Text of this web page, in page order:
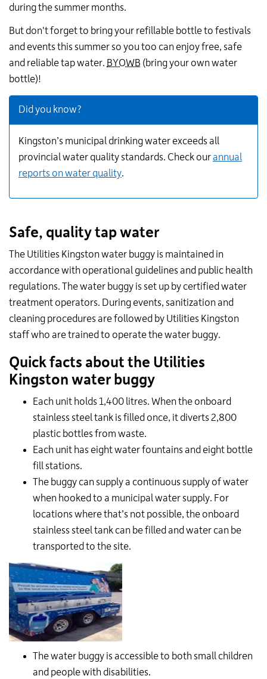
during the summer months.
But don't forget to bring your refillable bottle to festivals
and events this summer so you too can enjoy free, safe
and reliable tap water. BYOWB (bring your own water
bottle)!
Did you know?
Kingston’s municipal drinking water exceeds all
provincial water quality standards. Check ourannual
reports on water quality.
Safe, quality tap water
The Utilities Kingston water buggy is maintained in
accordance with operational guidelines and public health
regulations. The water buggy is set up by certified water
treatment operators. During events, sanitization and
cleaning procedures are followed by Utilities Kingston
staff who are trained to operate the water buggy.
Quick facts about the Utilities
Kingston water buggy
Each unit holds 1,400 litres. When the onboard
stainless steel tank is filled once, it diverts 2,800
plastic bottles from waste.
Each unit has eight water fountains and eight bottle
fill stations.
The buggy can supply a continuous supply of water
when hooked to a municipal water supply. For
locations where that’s not possible, the onboard
stainless steel tank can be filled and water can be
transported to the site.
The water buggy is accessible to both small children
and people with disabilities.